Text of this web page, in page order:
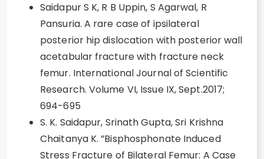
Saidapur S K, R B Uppin, S Agarwal, R
Pansuria. A rare case of ipsilateral
posterior hip dislocation with posterior wall
acetabular fracture with fracture neck
femur. International Journal of Scientific
Research. Volume VI, Issue IX, Sept.2017;
694-695
S. K. Saidapur, Srinath Gupta, Sri Krishna
Chaitanya K. ”Bisphosphonate Induced
Stress Fracture of Bilateral Femur: A Case